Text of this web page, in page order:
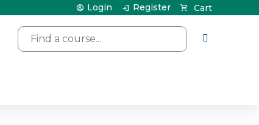
Search
Cart
Login Register